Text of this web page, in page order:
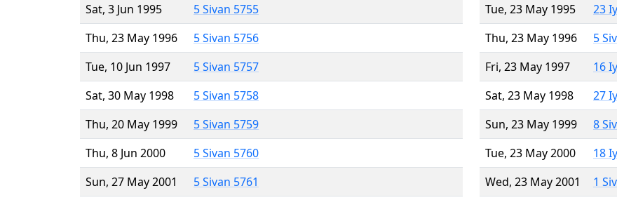
Sat, 3 Jun 1995
5 Sivan 5755
Thu, 23 May 1996
5 Sivan 5756
Tue, 10 Jun 1997
5 Sivan 5757
Sat, 30 May 1998
5 Sivan 5758
Thu, 20 May 1999
5 Sivan 5759
Thu, 8 Jun 2000
5 Sivan 5760
Sun, 27 May 2001
5 Sivan 5761
Tue, 23 May 1995
23
Thu, 23 May 1996
5
Fri, 23 May 1997
16
Sat, 23 May 1998
27
Sun, 23 May 1999
8
Tue, 23 May 2000
18
Wed, 23 May 2001
1